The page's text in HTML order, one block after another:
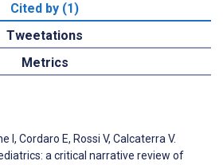
Cited by (1)
Tweetations
Metrics
I, Cordaro E, Rossi V, Calcaterra V.
a critical narrative review of